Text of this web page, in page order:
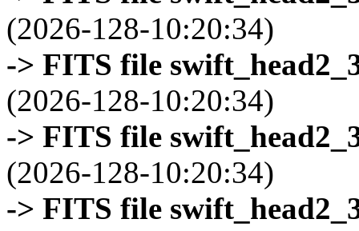
(2026-128-10:20:34)
-> FITS file
(2026-128-10:20:34)
-> FITS file
(2026-128-10:20:34)
-> FITS file